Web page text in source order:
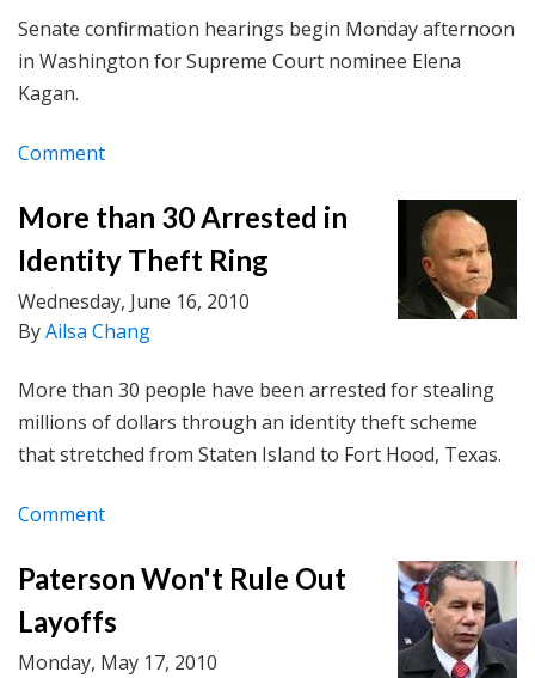
Senate confirmation hearings begin Monday afternoon
in Washington for Supreme Court nominee Elena
Kagan.
Comment
More than 30 Arrested in
Identity Theft Ring
Wednesday, June 16, 2010
ByAilsa Chang
More than 30 people have been arrested for stealing
millions of dollars through an identity theft scheme
that stretched from Staten Island to Fort Hood, Texas.
Comment
Paterson Won't Rule Out
Layoffs
Monday, May 17, 2010